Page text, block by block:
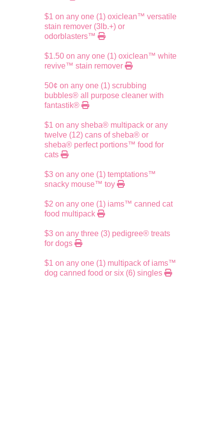
$1 on any one (1) oxiclean™ versatile
stain remover (3lb.+) or
odorblasters™
$1.50 on any one (1) oxiclean™ white
revive™ stain remover
50¢ on any one (1) scrubbing
bubbles® all purpose cleaner with
fantastik®
$1 on any sheba® multipack or any
twelve (12) cans of sheba® or
sheba® perfect portions™ food for
cats
$3 on any one (1) temptations™
snacky mouse™ toy
$2 on any one (1) iams™ canned cat
food multipack
$3 on any three (3) pedigree® treats
for dogs
$1 on any one (1) multipack of iams™
dog canned food or six (6) singles